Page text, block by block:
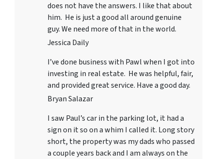
does not have the answers. I like that about
him. He is just a good all around genuine
guy. We need more of that in the world.
Jessica Daily
I’ve done business with Pawl when I got into
investing in real estate. He was helpful, fair,
and provided great service. Have a good day.
Bryan Salazar
I saw Paul’s car in the parking lot, it had a
sign on it so on a whim I called it. Long story
short, the property was my dads who passed
a couple years back and I am always on the